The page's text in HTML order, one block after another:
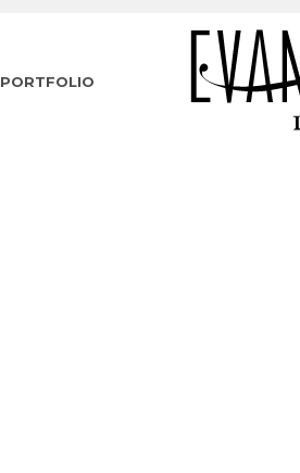
PORTFOLIO